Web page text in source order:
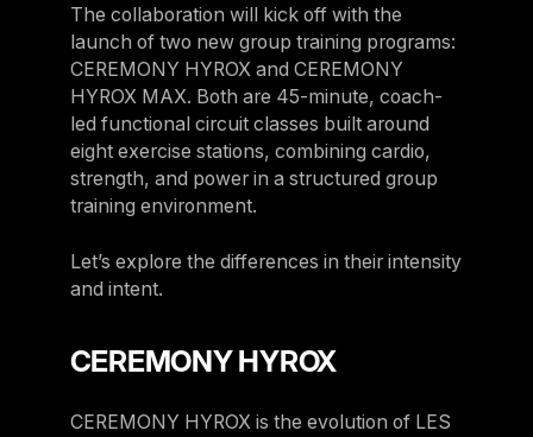
The collaboration will kick off with the
launch of two new group training programs:
CEREMONY HYROX and CEREMONY
HYROX MAX. Both are 45-minute, coach-
led functional circuit classes built around
eight exercise stations, combining cardio,
strength, and power in a structured group
training environment.
Let’s explore the differences in their intensity
and intent.
CEREMONY HYROX
CEREMONY HYROX is the evolution of LES